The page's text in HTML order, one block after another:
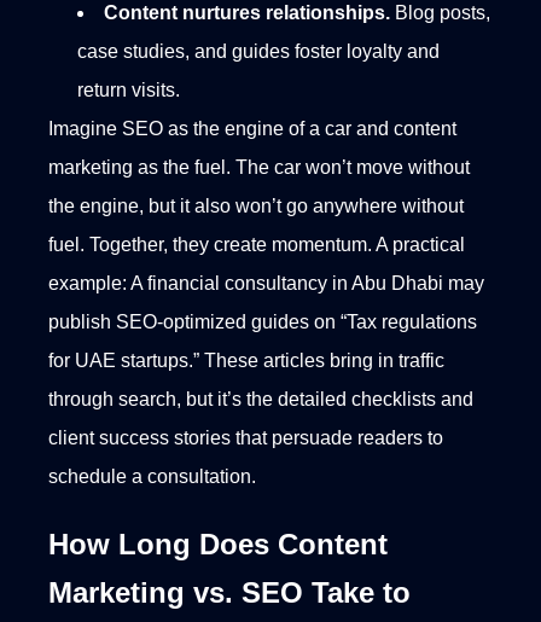
Content nurtures relationships. Blog posts,
case studies, and guides foster loyalty and
return visits.
Imagine SEO as the engine of a car and content
marketing as the fuel. The car won’t move without
the engine, but it also won’t go anywhere without
fuel. Together, they create momentum. A practical
example: A financial consultancy in Abu Dhabi may
publish SEO-optimized guides on “Tax regulations
for UAE startups.” These articles bring in traffic
through search, but it’s the detailed checklists and
client success stories that persuade readers to
schedule a consultation.
How Long Does Content
Marketing vs. SEO Take to